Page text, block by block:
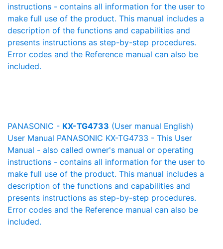
instructions - contains all information for the user to
make full use of the product. This manual includes a
description of the functions and capabilities and
presents instructions as step-by-step procedures.
Error codes and the Reference manual can also be
included.
PANASONIC - KX-TG4733 (User manual English)
User Manual PANASONIC KX-TG4733 - This User
Manual - also called owner's manual or operating
instructions - contains all information for the user to
make full use of the product. This manual includes a
description of the functions and capabilities and
presents instructions as step-by-step procedures.
Error codes and the Reference manual can also be
included.